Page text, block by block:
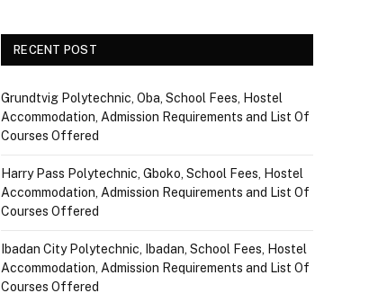
RECENT POST
Grundtvig Polytechnic, Oba, School Fees, Hostel
Accommodation, Admission Requirements and List Of
Courses Offered
Harry Pass Polytechnic, Gboko, School Fees, Hostel
Accommodation, Admission Requirements and List Of
Courses Offered
Ibadan City Polytechnic, Ibadan, School Fees, Hostel
Accommodation, Admission Requirements and List Of
Courses Offered